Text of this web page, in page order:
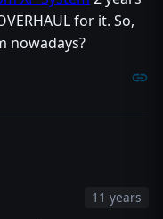
for it. So,
nowadays?
11 years